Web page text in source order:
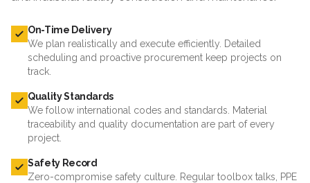
On-Time Delivery
We plan realistically and execute efficiently. Detailed
scheduling and proactive procurement keep projects on
track.
Quality Standards
We follow international codes and standards. Material
traceability and quality documentation are part of every
project.
Safety Record
Zero-compromise safety culture. Regular toolbox talks, PPE